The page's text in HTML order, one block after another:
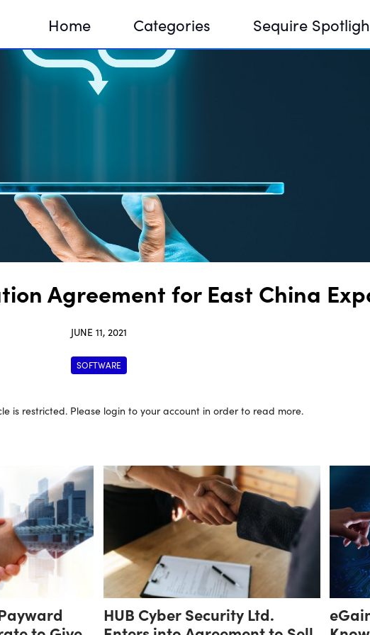
Home Categories Sequire
DNA House @ Devconnect,
Agreement for East China
JUNE 11, 2021
SOFTWARE
is restricted. Please login to your account in order to read more.
HUB Cyber Security Ltd.